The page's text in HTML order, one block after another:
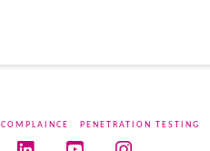
COMPLAINCE PENETRATION TESTING